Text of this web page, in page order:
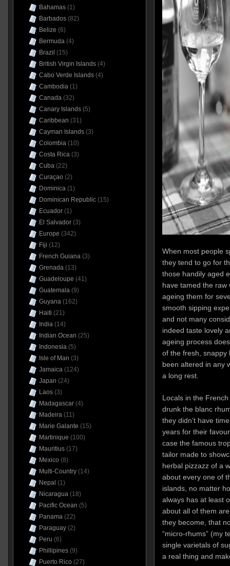
When most people
they tend to go for
those handily aged
have tamed the raw
ageing them for
smooth sipping
and not many
indeed taste lovely
ageing process
of the fresh, snappy
been altered in any
a long rest.
Locals in the
drunk the blanc
they didn’t have
years for their
case the famous
tailor made to
herbal pizzazz of a
about every one of
islands, no matter
always has at least
about all of them
they become, that
“micro-rhums” (my
single varietals of
a real thing and
Bahamas(1)
Barbados(82)
Belize (6)
Bermuda(4)
Brazil (15)
British Virgin Islands(4)
Cabo Verde Islands(4)
Cambodia(1)
Canada(32)
Canary Islands(5)
Caribbean (31)
Cayman Islands(3)
Colombia(10)
Costa Rica(3)
Cuba(22)
Curaçao (2)
Dominica(1)
Dominican Republic(15)
Ecuador(1)
El Salvador(3)
Europe (342)
Fiji (12)
French Guiana(3)
Grenada(13)
Guadeloupe (41)
Guatemala(9)
Guyana(162)
Haiti (21)
India(14)
Indian Ocean (25)
Indonesia(5)
Isle of Man (3)
Jamaica(124)
Japan (24)
Laos(3)
Madagascar(4)
Madeira(11)
Marie Galante (15)
Martinique (100)
Mauritius(17)
Mexico (8)
Multi-Country(14)
Nepal (1)
Nicaragua(18)
Pacific Ocean (5)
Panama(22)
Paraguay(2)
Peru (6)
Phillipines(9)
Puerto Rico (27)